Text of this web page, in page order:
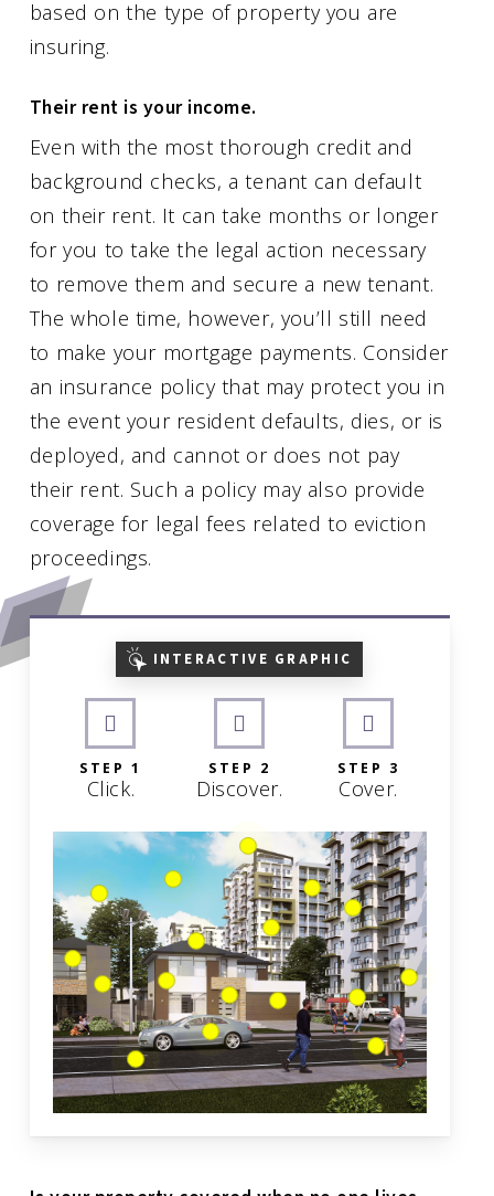
based on the type of property you are
insuring.
Their rent is your income.
Even with the most thorough credit and
background checks, a tenant can default
on their rent. It can take months or longer
for you to take the legal action necessary
to remove them and secure a new tenant.
The whole time, however, you’ll still need
to make your mortgage payments. Consider
an insurance policy that may protect you in
the event your resident defaults, dies, or is
deployed, and cannot or does not pay
their rent. Such a policy may also provide
coverage for legal fees related to eviction
proceedings.
INTERACTIVE GRAPHIC
STEP 1
Click.
STEP 2
Discover.
STEP 3
Cover.